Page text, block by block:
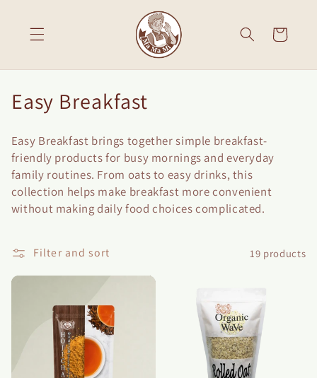
Cart
C
l
l
e
t
i
Easy Breakfast
Easy Breakfast brings together simple breakfast-
friendly products for busy mornings and everyday
family routines. From oats to easy drinks, this
collection helps make breakfast more convenient
without making daily food choices complicated.
Filter and sort 19 products